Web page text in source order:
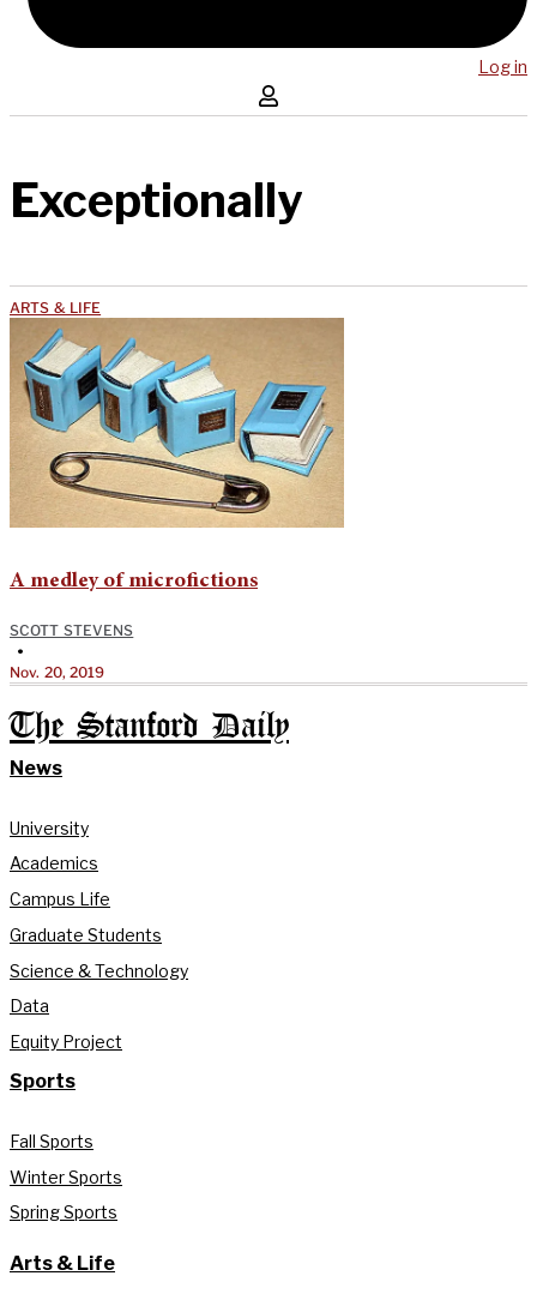
Log in
Exceptionally
ARTS & LIFE
A medley of microfictions
SCOTT STEVENS
•
Nov. 20, 2019
The Stanford Daily
News
University
Academics
Campus Life
Graduate Students
Science & Technology
Data
Equity Project
Sports
Fall Sports
Winter Sports
Spring Sports
Arts & Life